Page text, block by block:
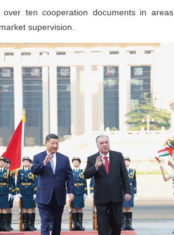
ten cooperation documents in
supervision.